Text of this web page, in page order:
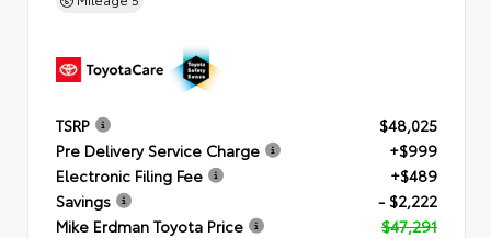
TSRP
$48,025
Pre Delivery Service Charge
+$999
Electronic Filing Fee
+$489
Savings
- $2,222
Mike Erdman Toyota Price
$47,291